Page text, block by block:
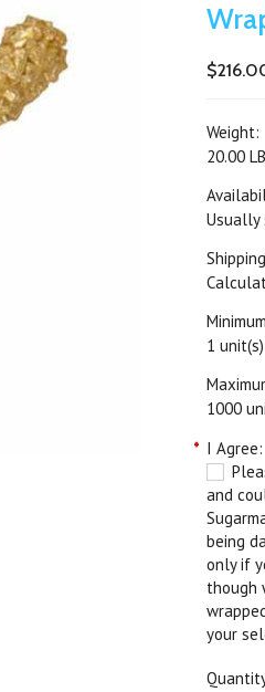
Weight:
20.00
Usually
1 unit(s)
1000
* I Agree:
and
being
only if
though
your